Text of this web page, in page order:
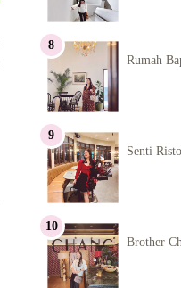
Rumah
Senti
Brother